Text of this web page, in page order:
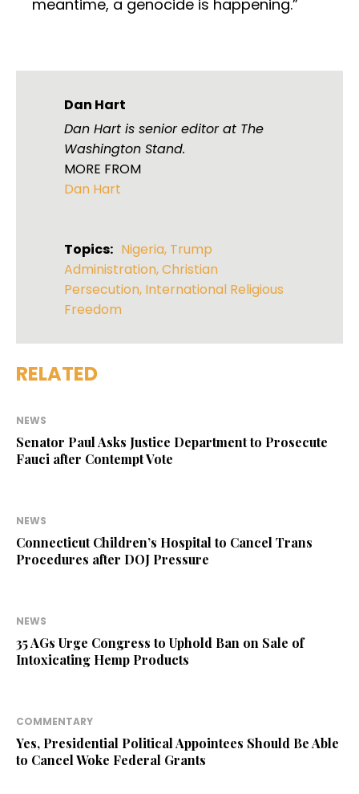
meantime, a genocide is happening.”
Dan Hart
Dan Hart is senior editor at The
Washington Stand.
MORE FROM
Dan Hart
Topics: Nigeria, Trump
Administration,Christian
Persecution, International Religious
Freedom
RELATED
NEWS
Senator Paul Asks Justice Department to Prosecute
Fauci after Contempt Vote
NEWS
Connecticut Children’s Hospital to Cancel Trans
Procedures after DOJ Pressure
NEWS
35 AGs Urge Congress to Uphold Ban on Sale of
Intoxicating Hemp Products
COMMENTARY
Yes, Presidential Political Appointees Should Be Able
to Cancel Woke Federal Grants